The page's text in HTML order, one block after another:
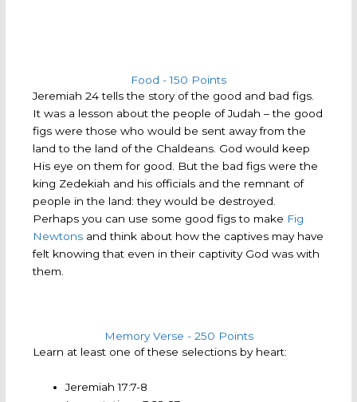
Food - 150 Points
Jeremiah 24 tells the story of the good and bad figs.
It was a lesson about the people of Judah – the good
figs were those who would be sent away from the
land to the land of the Chaldeans. God would keep
His eye on them for good. But the bad figs were the
king Zedekiah and his officials and the remnant of
people in the land: they would be destroyed.
Perhaps you can use some good figs to make Fig
Newtons and think about how the captives may have
felt knowing that even in their captivity God was with
them.
Memory Verse - 250 Points
Learn at least one of these selections by heart:
Jeremiah 17:7-8